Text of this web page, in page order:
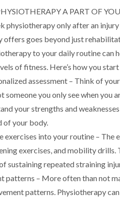
A PART OF
physiotherapy only after an
goes beyond just
to your daily routine can
of fitness. Here’s how you
assessment – Think of
someone you only see when you
your strengths and
of your body.
exercises into your routine – The
exercises, and mobility
sustaining repeated straining
patterns – More often than not
patterns. Physiotherapy